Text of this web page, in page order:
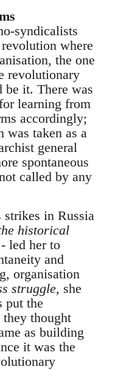
syndicalists
where
the one
revolutionary
be it. There was
learning from
accordingly;
was taken as a
general
spontaneous
called by any
strikes in Russia
historical
- led her to
and
organisation
struggle, she
put the
thought
as building
it was the